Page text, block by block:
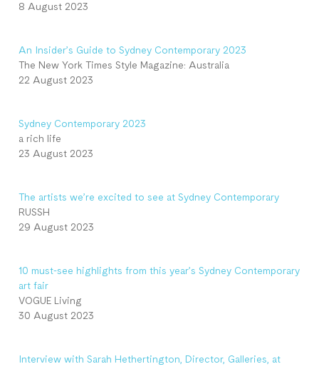
8 August 2023
An Insider’s Guide to Sydney Contemporary 2023
The New York Times Style Magazine: Australia
22 August 2023
Sydney Contemporary 2023
a rich life
23 August 2023
The artists we’re excited to see at Sydney Contemporary
RUSSH
29 August 2023
10 must-see highlights from this year’s Sydney Contemporary
art fair
VOGUE Living
30 August 2023
Interview with Sarah Hethertington, Director, Galleries, at